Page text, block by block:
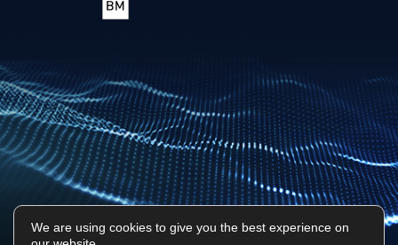
We are using cookies to give you the best experience on